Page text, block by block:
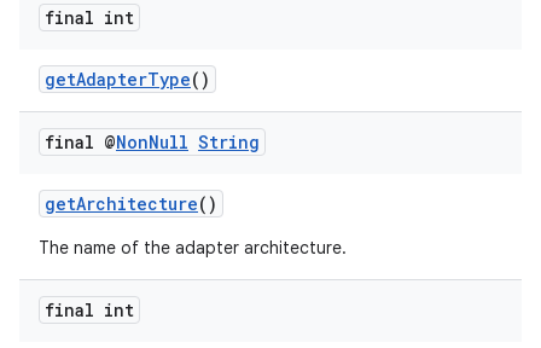
final int
getAdapterType()
final @NonNull String
getArchitecture()
The name of the adapter architecture.
final int